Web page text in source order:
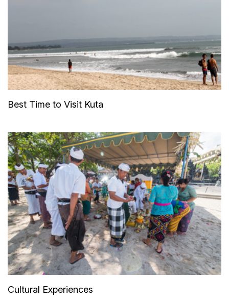
Best Time to Visit Kuta
Cultural Experiences